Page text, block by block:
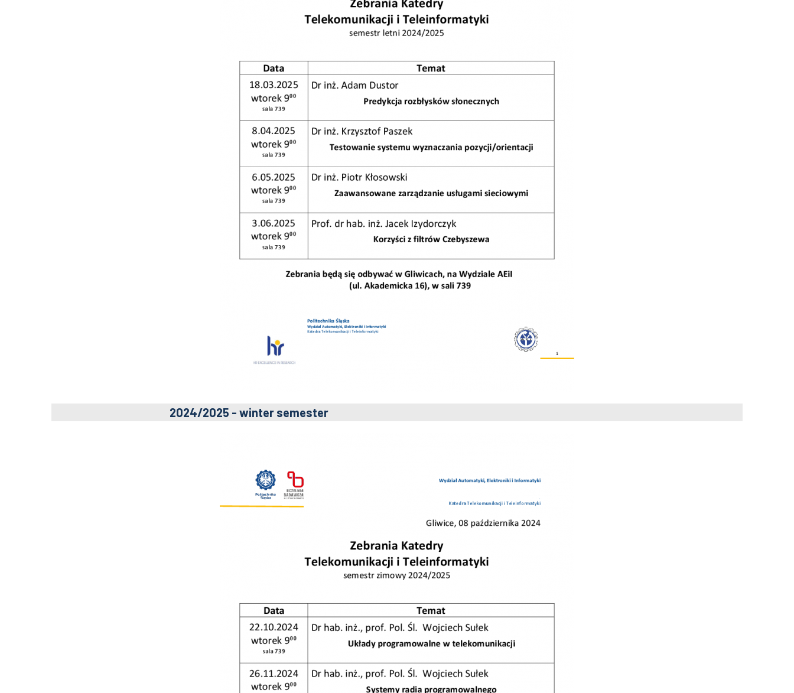
2024/2025 - winter semester